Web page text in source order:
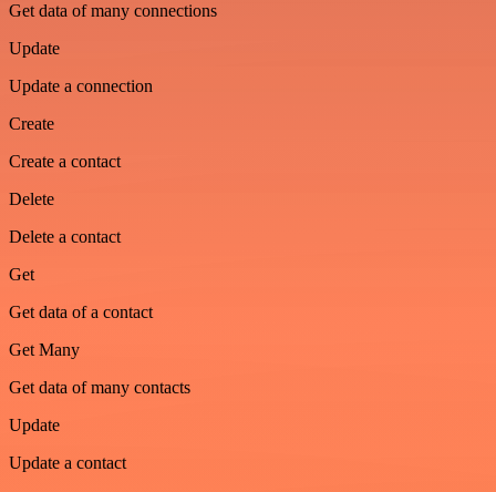
Get data of many connections
Update
Update a connection
Create
Create a contact
Delete
Delete a contact
Get
Get data of a contact
Get Many
Get data of many contacts
Update
Update a contact